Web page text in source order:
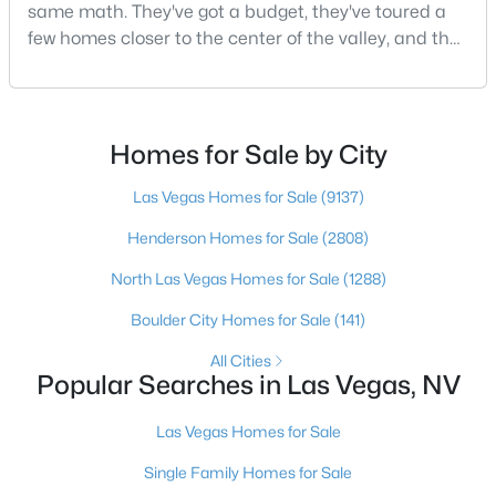
MLS#: 2805803
Current Real Estate Statistics for Homes in
Las Vegas, NV
63
Avg. Days
$283
Sq.Ft.
$679,832
Med. List Price
from the world's entertainment capital into one of America's
same math. They've got a budget, they've toured a
few homes closer to the center of the valley, and the
pictured. Then I ask a simple question: have you
is no, usually because of an outdated reputation
more than any real experience. And almost
Homes for Sale by City
Las Vegas Homes for Sale (9137)
Henderson Homes for Sale (2808)
North Las Vegas Homes for Sale (1288)
Boulder City Homes for Sale (141)
All Cities
Popular Searches in Las Vegas, NV
Las Vegas Homes for Sale
Single Family Homes for Sale